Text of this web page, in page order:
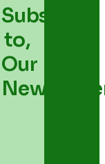
Subscribe
to,
Our